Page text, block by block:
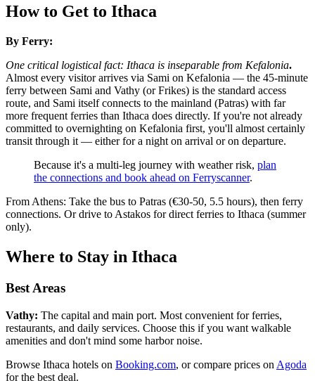
How to Get to Ithaca
By Ferry:
One critical logistical fact: Ithaca is inseparable from Kefalonia.
Almost every visitor arrives via Sami on Kefalonia — the 45-minute
ferry between Sami and Vathy (or Frikes) is the standard access
route, and Sami itself connects to the mainland (Patras) with far
more frequent ferries than Ithaca does directly. If you're not already
committed to overnighting on Kefalonia first, you'll almost certainly
transit through it — either for a night on arrival or on departure.
Because it's a multi-leg journey with weather risk, plan
the connections and book ahead on Ferryscanner.
From Athens: Take the bus to Patras (€30-50, 5.5 hours), then ferry
connections. Or drive to Astakos for direct ferries to Ithaca (summer
only).
Where to Stay in Ithaca
Best Areas
Vathy: The capital and main port. Most convenient for ferries,
restaurants, and daily services. Choose this if you want walkable
amenities and don't mind some harbor noise.
Browse Ithaca hotels on Booking.com, or compare prices on Agoda
for the best deal.